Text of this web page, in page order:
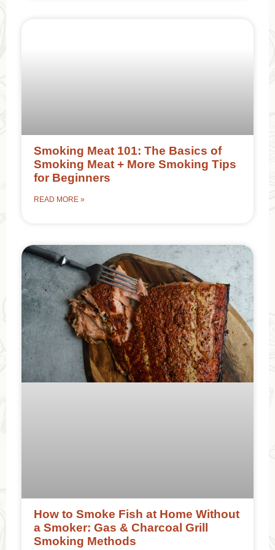
Smoking Meat 101: The Basics of
Smoking Meat + More Smoking Tips
for Beginners
READ MORE »
How to Smoke Fish at Home Without
a Smoker: Gas & Charcoal Grill
Smoking Methods